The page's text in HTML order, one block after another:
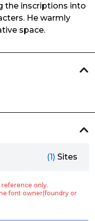
the inscriptions into
He warmly
space.
(1) Sites
only.
font owner(foundry or